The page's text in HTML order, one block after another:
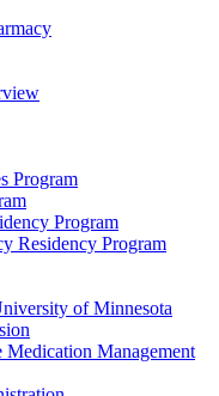
Program
Program
Residency Program
of Minnesota
Medication Management